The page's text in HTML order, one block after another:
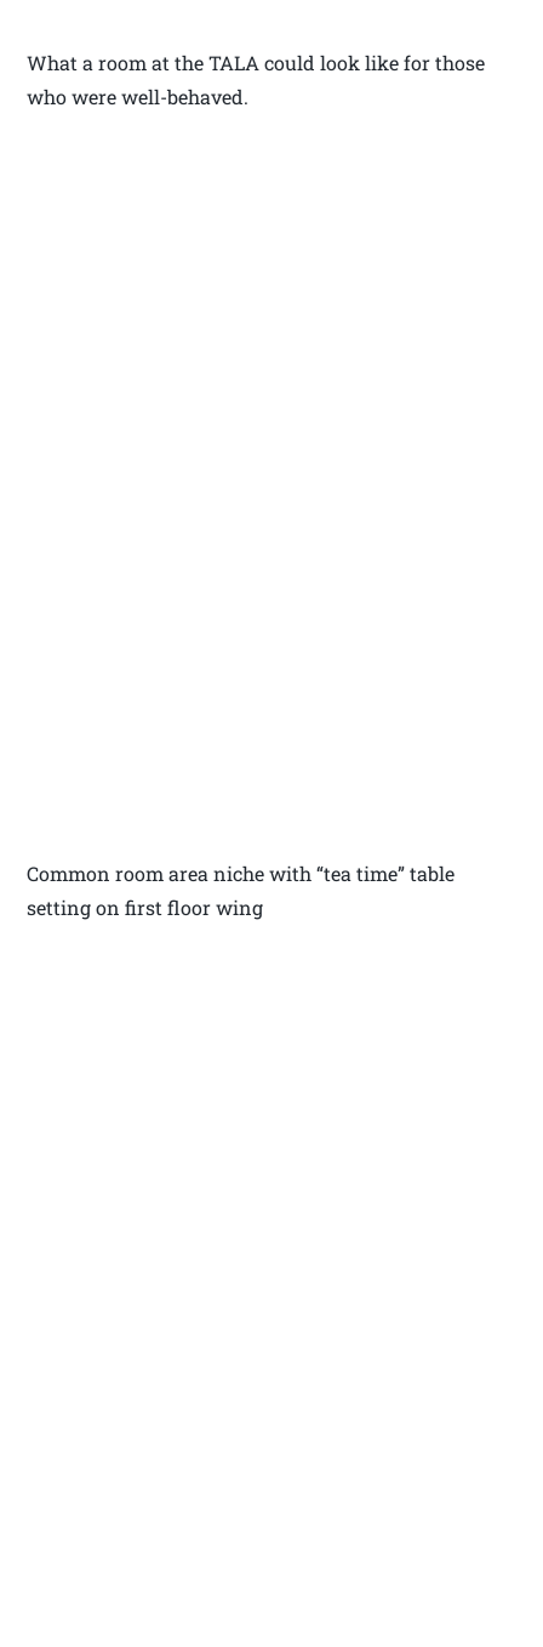
What a room at the TALA could look like for those
who were well-behaved.
Common room area niche with “tea time” table
setting on first floor wing